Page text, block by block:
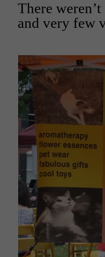
There
and very few